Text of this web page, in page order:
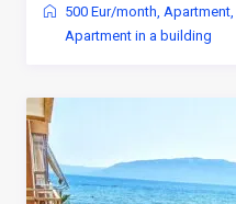
500 Eur/month, Apartment,
Apartment in a building